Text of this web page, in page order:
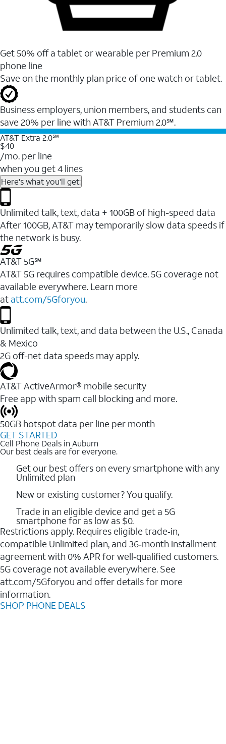
Get 50% off a tablet or wearable per Premium 2.0
phone line
Save on the monthly plan price of one watch or tablet.
Business employers, union members, and students ​can
save 20% per line with AT&T Premium 2.0℠.
AT&T Extra 2.0℠
$40
/mo. per line
when you get 4 lines
Here's what you'll get:
Unlimited talk, text, data + 100GB of high-speed data
After 100GB, AT&T may temporarily slow data speeds if
the network is busy.
AT&T 5G℠
AT&T 5G requires compatible device. 5G coverage not
available everywhere. Learn more
at att.com/5Gforyou.
Unlimited talk, text, and data between the U.S., Canada
& Mexico
2G off-net data speeds may apply.
AT&T ActiveArmor® mobile security
Free app with spam call blocking and more.
50GB hotspot data per line per month
GET STARTED
Cell Phone Deals in Auburn
Our best deals are for everyone.
Get our best offers on every smartphone with any
Unlimited plan
New or existing customer? You qualify.
Trade in an eligible device and get a 5G
smartphone for as low as $0.
Restrictions apply. Requires eligible trade‑in,
compatible Unlimited plan, and 36‑month installment
agreement with 0% APR for well‑qualified customers.
5G coverage not available everywhere. See
att.com/5Gforyou and offer details for more
information.
SHOP PHONE DEALS